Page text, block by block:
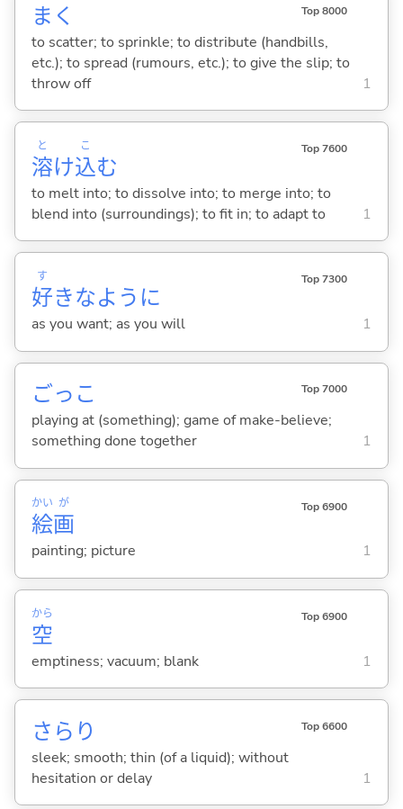
ま く Top 8000
to scatter; to sprinkle; to distribute (handbills,
etc.); to spread (rumours, etc.); to give the slip; to
throw off
1
溶
と
け込
こ
む
Top 7600
to melt into; to dissolve into; to merge into; to
blend into (surroundings); to fit in; to adapt to
1
好
す
きなように
Top 7300
as you want; as you will 1
ごっこ Top 7000
playing at (something); game of make-believe;
something done together
1
絵
かい
画
が Top 6900
painting; picture 1
空
から Top 6900
emptiness; vacuum; blank 1
さらり Top 6600
sleek; smooth; thin (of a liquid); without
hesitation or delay
1